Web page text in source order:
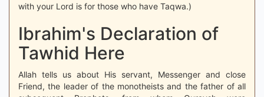
with your Lord is for those who have Taqwa.)
Ibrahim's Declaration of
Tawhid Here
Allah tells us about His servant, Messenger and close
Friend, the leader of the monotheists and the father of all